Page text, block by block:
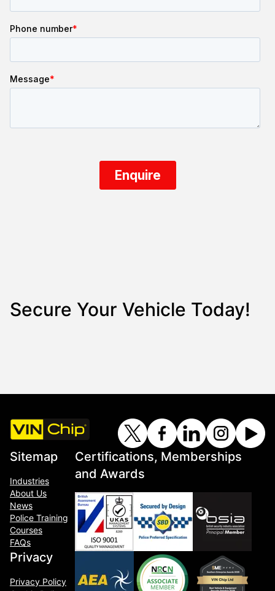
Secure Your Vehicle Today!
Sitemap
Industries
About Us
News
Police Training
Courses
FAQs
Privacy
Privacy Policy
Certifications, Memberships
and Awards